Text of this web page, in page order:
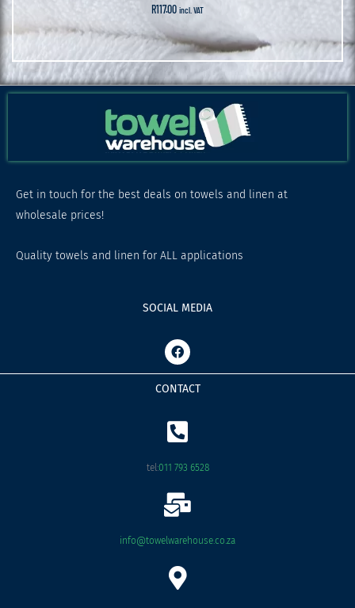
R117.00 incl. VAT
Get in touch for the best deals on towels and linen at
wholesale prices!
Quality towels and linen for ALL applications
SOCIAL MEDIA
F
a
c
e
b
o
k
CONTACT
tel:011 793 6528
info@towelwarehouse.co.za